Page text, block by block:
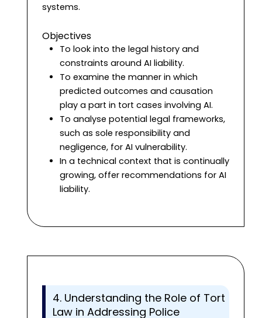
systems.
Objectives
To look into the legal history and
constraints around AI liability.
To examine the manner in which
predicted outcomes and causation
play a part in tort cases involving AI.
To analyse potential legal frameworks,
such as sole responsibility and
negligence, for AI vulnerability.
In a technical context that is continually
growing, offer recommendations for AI
liability.
4. Understanding the Role of Tort
Law in Addressing Police